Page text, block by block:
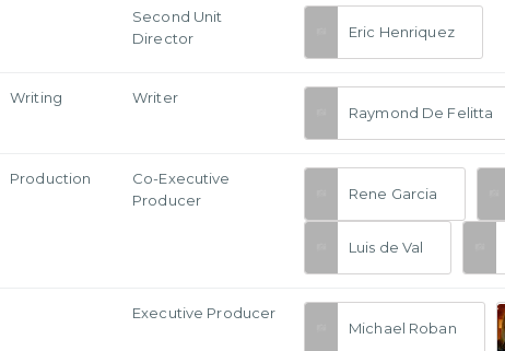
Second Unit
Director
Eric Henriquez
Writing
Writer
Raymond De Felitta
Production
Co-Executive
Producer
Rene Garcia
Luis de Val
Executive Producer
Michael Roban